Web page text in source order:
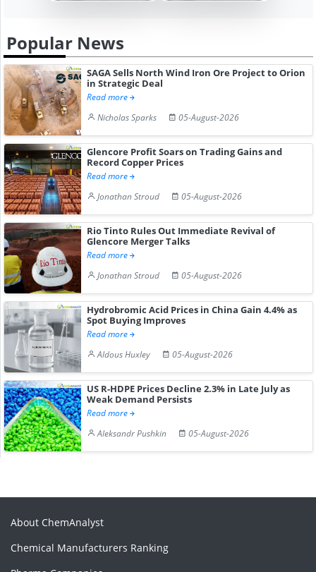
Popular News
SAGA Sells North Wind Iron Ore Project to Orion
in Strategic Deal
Read more
Nicholas Sparks
05-August-2026
Glencore Profit Soars on Trading Gains and
Record Copper Prices
Read more
Jonathan Stroud
05-August-2026
Rio Tinto Rules Out Immediate Revival of
Glencore Merger Talks
Read more
Jonathan Stroud
05-August-2026
Hydrobromic Acid Prices in China Gain 4.4% as
Spot Buying Improves
Read more
Aldous Huxley
05-August-2026
US R-HDPE Prices Decline 2.3% in Late July as
Weak Demand Persists
Read more
Aleksandr Pushkin
05-August-2026
About ChemAnalyst
Chemical Manufacturers Ranking